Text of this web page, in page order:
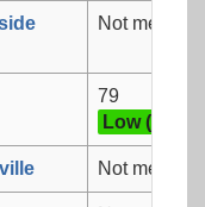
Not
79
Low (3)
Not